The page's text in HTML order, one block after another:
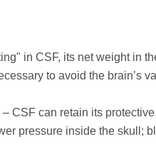
in CSF, its net weight in
to avoid the brain’s
– CSF can retain its
pressure inside the skull;